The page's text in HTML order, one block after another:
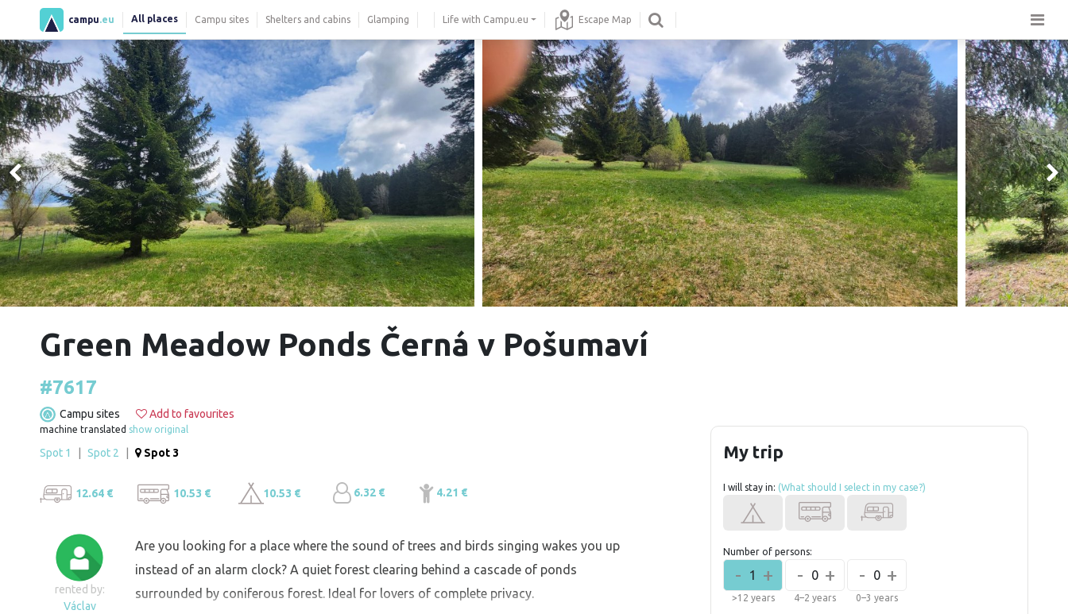
campu .eu All places Campu sites Shelters and cabins Glamping Life with Campu.eu Escape Map
Green Meadow Ponds Černá v Pošumaví
#7617
Campu sites Add to favourites
machine translated show original
Spot 1 Spot 2 Spot 3
12.64 € 10.53 € 10.53 € 6.32 € 4.21 €
rented by:
Václav
Are you looking for a place where the sound of trees and birds singing wakes you up
instead of an alarm clock? A quiet forest clearing behind a cascade of ponds
surrounded by coniferous forest. Ideal for lovers of complete privacy.
My trip
I will stay in: (What should I select in my case?)
Number of persons:
- +
1
>12 years
- +
0
4–2 years
- +
0
0–3 years